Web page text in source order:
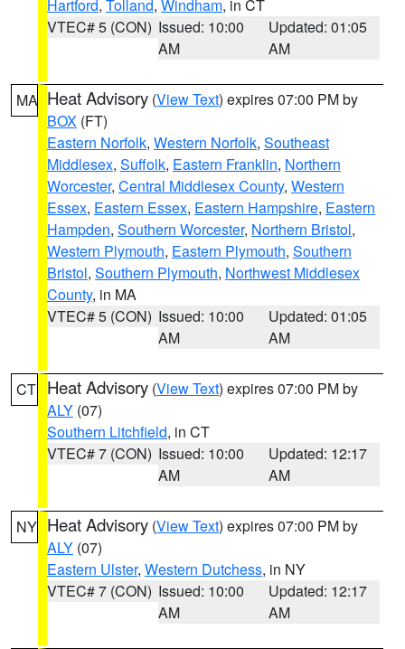
Hartford, Tolland, Windham, in CT
VTEC# 5 (CON) Issued: 10:00
AM
Updated: 01:05
AM
MA Heat Advisory (View Text) expires 07:00 PM by
BOX (FT)
Eastern Norfolk, Western Norfolk, Southeast
Middlesex, Suffolk, Eastern Franklin, Northern
Worcester, Central Middlesex County, Western
Essex, Eastern Essex, Eastern Hampshire, Eastern
Hampden, Southern Worcester, Northern Bristol,
Western Plymouth, Eastern Plymouth, Southern
Bristol, Southern Plymouth, Northwest Middlesex
County, in MA
VTEC# 5 (CON) Issued: 10:00
AM
Updated: 01:05
AM
CT Heat Advisory (View Text) expires 07:00 PM by
ALY (07)
Southern Litchfield, in CT
VTEC# 7 (CON) Issued: 10:00
AM
Updated: 12:17
AM
NY Heat Advisory (View Text) expires 07:00 PM by
ALY (07)
Eastern Ulster, Western Dutchess, in NY
VTEC# 7 (CON) Issued: 10:00
AM
Updated: 12:17
AM